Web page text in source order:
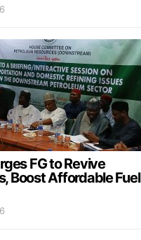
FG to Revive
Boost Affordable Fuel